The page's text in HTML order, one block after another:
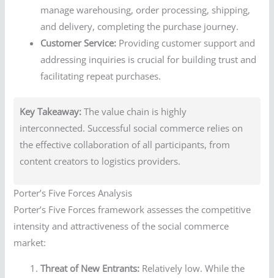
manage warehousing, order processing, shipping,
and delivery, completing the purchase journey.
Customer Service: Providing customer support and
addressing inquiries is crucial for building trust and
facilitating repeat purchases.
Key Takeaway: The value chain is highly
interconnected. Successful social commerce relies on
the effective collaboration of all participants, from
content creators to logistics providers.
Porter’s Five Forces Analysis
Porter’s Five Forces framework assesses the competitive
intensity and attractiveness of the social commerce
market:
Threat of New Entrants: Relatively low. While the